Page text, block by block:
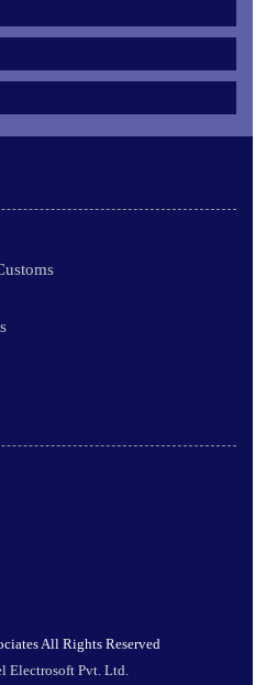
All Rights Reserved
Electrosoft Pvt. Ltd.